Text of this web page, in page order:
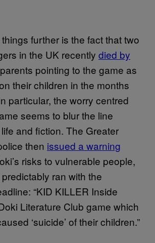
further is the fact that two
in the UK recently died by
pointing to the game as
their children in the months
particular, the worry centred
seems to blur the line
and fiction. The Greater
then issued a warning
risks to vulnerable people,
predictably ran with the
“KID KILLER Inside
Literature Club game which
‘suicide’ of their children.”